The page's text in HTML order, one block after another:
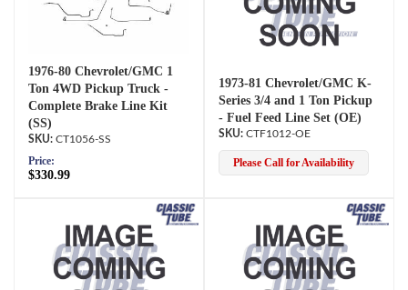
1976-80 Chevrolet/GMC 1
Ton 4WD Pickup Truck -
Complete Brake Line Kit
(SS)
CT1056-SS
Price:
$330.99
1973-81 Chevrolet/GMC K-
Series 3/4 and 1 Ton Pickup
- Fuel Feed Line Set (OE)
CTF1012-OE
Please Call for Availability